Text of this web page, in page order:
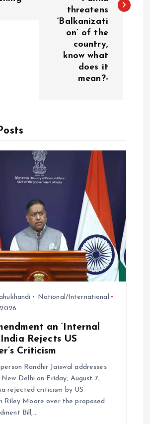
threatens
‘Balkanizati
on’ of the
country,
know what
does it
mean?-
National/International
an ‘Internal
Rejects US
Criticism
Randhir Jaiswal addresses
Delhi on Friday, August 7,
rejected criticism by US
Riley Moore over the proposed
Bill,…